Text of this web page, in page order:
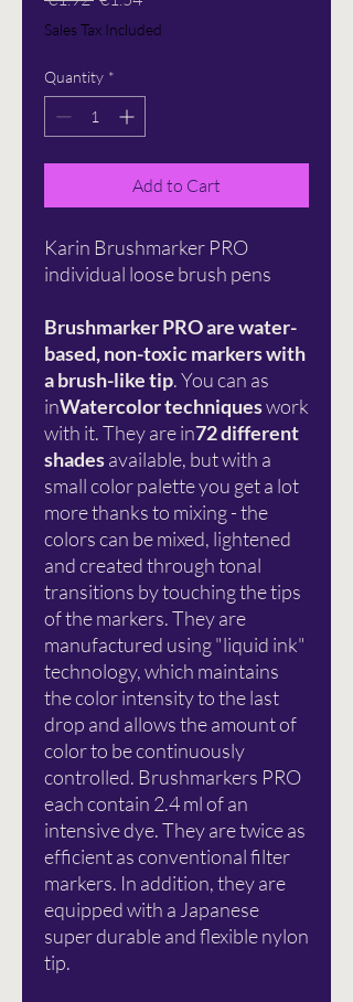
Price
Price
Sales Tax Included
Quantity *
Add to Cart
Karin Brushmarker PRO
individual loose brush pens
Brushmarker PRO are water-
based, non-toxic markers with
a brush-like tip. You can as
inWatercolor techniqueswork
with it. They are in72 different
shadesavailable, but with a
small color palette you get a lot
more thanks to mixing - the
colors can be mixed, lightened
and created through tonal
transitions by touching the tips
of the markers. They are
manufactured using "liquid ink"
technology, which maintains
the color intensity to the last
drop and allows the amount of
color to be continuously
controlled. Brushmarkers PRO
each contain 2.4 ml of an
intensive dye. They are twice as
efficient as conventional filter
markers. In addition, they are
equipped with a Japanese
super durable and flexible nylon
tip.